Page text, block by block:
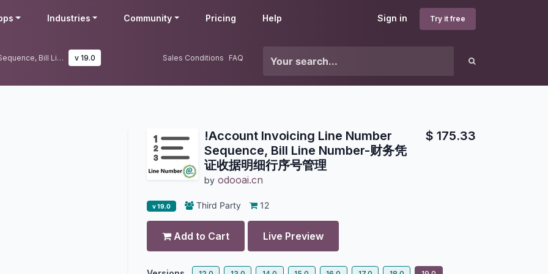
Sign in Try it free
Industries Community Pricing Help
!Account Invoicing Line Number Sequence, Bill Line Number-财务凭证收据明细行序号管理 v 19.0 Sales Conditions FAQ
!Account Invoicing Line Number
Sequence, Bill Line Number-财务凭
证收据明细行序号管理
by odooai.cn
$ 175.33
v 19.0 Third Party 12
Add to Cart Live Preview